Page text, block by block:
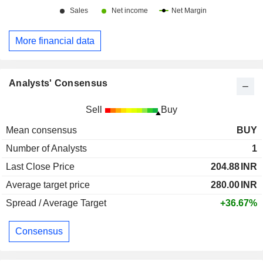
More financial data
Analysts' Consensus
Sell Buy
Mean consensus
BUY
Number of Analysts
1
Last Close Price
204.88 INR
Average target price
280.00 INR
Spread / Average Target
+36.67%
Consensus